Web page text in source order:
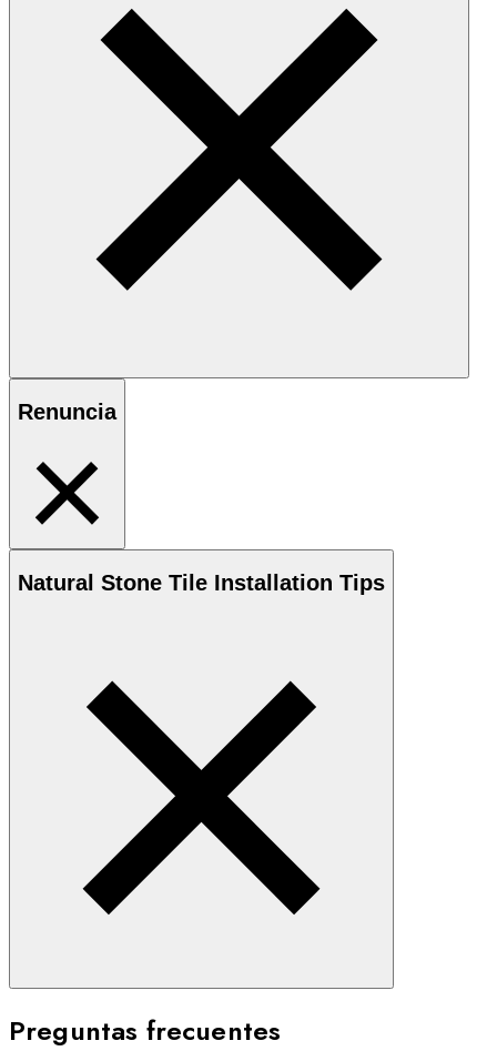
Renuncia
Natural Stone Tile Installation Tips
Preguntas frecuentes